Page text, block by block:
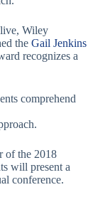
Wiley
the Gail Jenkins
recognizes a
comprehend
of the 2018
will present a
conference.